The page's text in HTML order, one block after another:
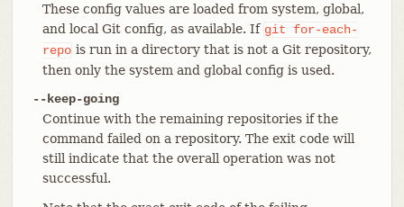
These config values are loaded from system, global,
and local Git config, as available. If git
for-each-
repo is run in a directory that is not a Git repository,
then only the system and global config is used.
--keep-going
Continue with the remaining repositories if the
command failed on a repository. The exit code will
still indicate that the overall operation was not
successful.